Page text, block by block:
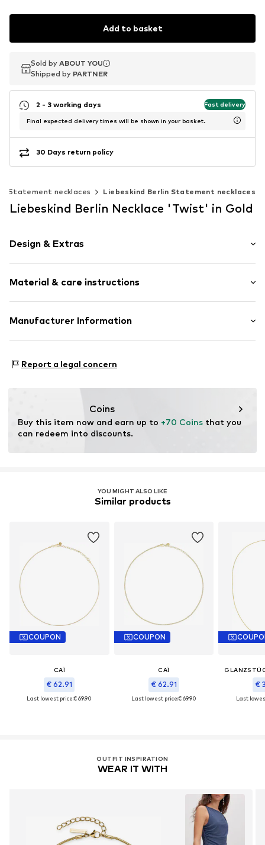
Add to basket
Sold by ABOUT YOU
Shipped by PARTNER
Sold by ABOUT YOU
Shipped by PARTNER
2 - 3 working days Fast delivery
Final expected delivery times will be shown in your basket.
30 Days return policy
Statement necklaces Liebeskind Berlin Statement necklaces
Liebeskind Berlin Necklace 'Twist' in Gold
Design & Extras
Carabiner
Material & care instructions
Material: Stainless steel
Country of origin: China
Manufacturer Information
68519 Viernheim
Report a legal concern
Coins
Buy this item now and earn up to +70 Coins that you
can redeem into discounts.
YOU MIGHT ALSO LIKE
Similar products
COUPON
CAÏ
€ 62.91
Last lowest price:€ 69.90
COUPON
CAÏ
€ 62.91
Last lowest price:€ 69.90
€
Last
OUTFIT INSPIRATION
WEAR IT WITH